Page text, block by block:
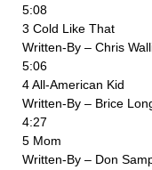
5:08
3 Cold Like That
Written-By – Chris
5:06
4 All-American Kid
Written-By – Brice
4:27
5 Mom
Written-By – Don